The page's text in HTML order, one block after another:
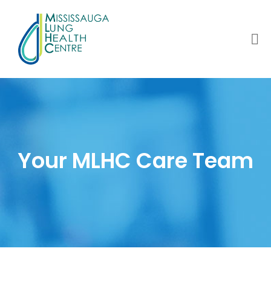
Your MLHC Care Team